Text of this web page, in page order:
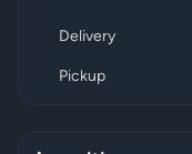
Delivery
Pickup